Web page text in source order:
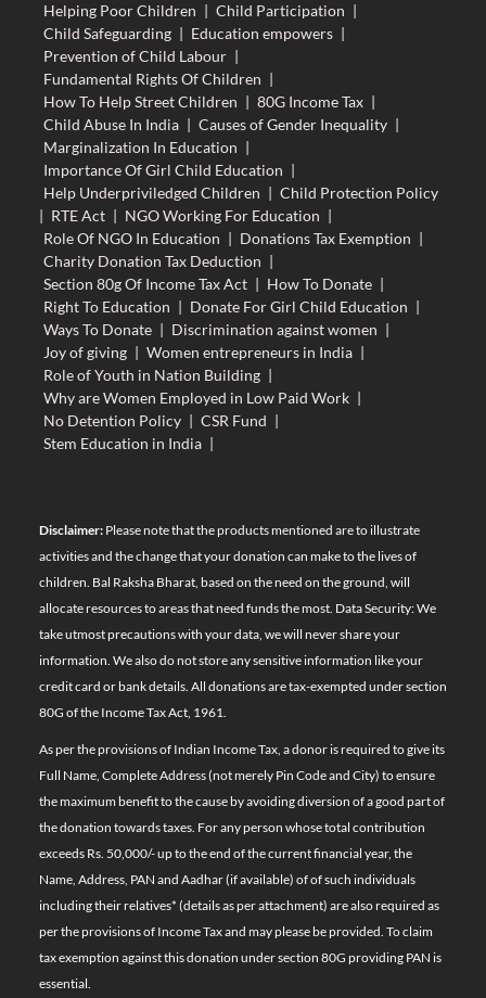
Helping Poor Children | Child Participation |
Child Safeguarding | Education empowers |
Prevention of Child Labour |
Fundamental Rights Of Children |
How To Help Street Children | 80G Income Tax |
Child Abuse In India | Causes of Gender Inequality |
Marginalization In Education |
Importance Of Girl Child Education |
Help Underpriviledged Children | Child Protection Policy
| RTE Act | NGO Working For Education |
Role Of NGO In Education | Donations Tax Exemption |
Charity Donation Tax Deduction |
Section 80g Of Income Tax Act | How To Donate |
Right To Education | Donate For Girl Child Education |
Ways To Donate | Discrimination against women |
Joy of giving | Women entrepreneurs in India |
Role of Youth in Nation Building |
Why are Women Employed in Low Paid Work |
No Detention Policy | CSR Fund |
Stem Education in India |
Disclaimer:Please note that the products mentioned are to illustrate
activities and the change that your donation can make to the lives of
children. Bal Raksha Bharat, based on the need on the ground, will
allocate resources to areas that need funds the most. Data Security: We
take utmost precautions with your data, we will never share your
information. We also do not store any sensitive information like your
credit card or bank details. All donations are tax-exempted under section
80G of the Income Tax Act, 1961.
As per the provisions of Indian Income Tax, a donor is required to give its
Full Name, Complete Address (not merely Pin Code and City) to ensure
the maximum benefit to the cause by avoiding diversion of a good part of
the donation towards taxes. For any person whose total contribution
exceeds Rs. 50,000/- up to the end of the current financial year, the
Name, Address, PAN and Aadhar (if available) of of such individuals
including their relatives* (details as per attachment) are also required as
per the provisions of Income Tax and may please be provided. To claim
tax exemption against this donation under section 80G providing PAN is
essential.